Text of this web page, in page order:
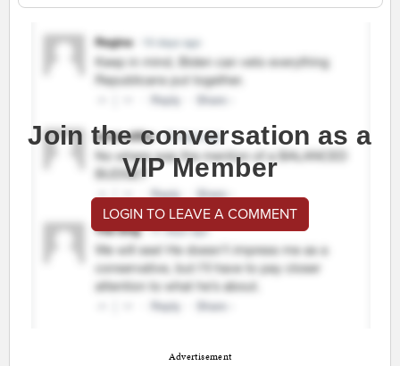
Join the conversation as a
VIP Member
LOGIN TO LEAVE A COMMENT
Advertisement